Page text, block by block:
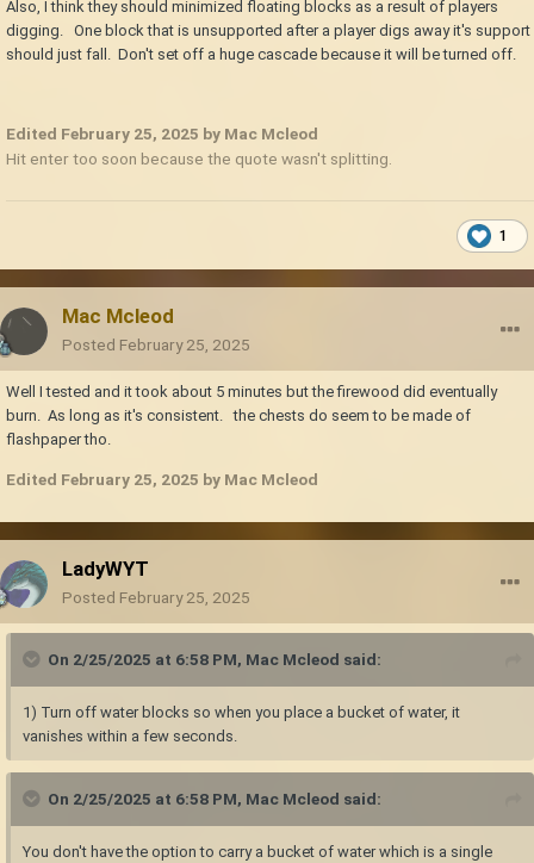
Also, I think they should minimized floating blocks as a result of players
digging. One block that is unsupported after a player digs away it's support
should just fall. Don't set off a huge cascade because it will be turned off.
Edited February 25, 2025 by Mac Mcleod
Hit enter too soon because the quote wasn't splitting.
1
Mac Mcleod
Posted February 25, 2025
Well I tested and it took about 5 minutes but the firewood did eventually
burn. As long as it's consistent. the chests do seem to be made of
flashpaper tho.
Edited February 25, 2025 by Mac Mcleod
LadyWYT
Posted February 25, 2025
On 2/25/2025 at 6:58 PM, Mac Mcleod said:
1) Turn off water blocks so when you place a bucket of water, it
vanishes within a few seconds.
On 2/25/2025 at 6:58 PM, Mac Mcleod said:
You don't have the option to carry a bucket of water which is a single